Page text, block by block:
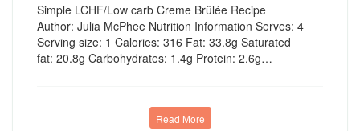
Simple LCHF/Low carb Creme Brûlée Recipe
Author: Julia McPhee Nutrition Information Serves: 4
Serving size: 1 Calories: 316 Fat: 33.8g Saturated
fat: 20.8g Carbohydrates: 1.4g Protein: 2.6g…
Read More